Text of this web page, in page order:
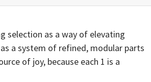
selection as a way of elevating
a system of refined, modular parts
of joy, because each 1 is a